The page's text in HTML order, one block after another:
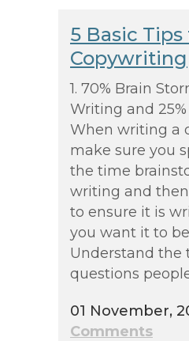
5 Basic Tips
Copywriting
1. 70% Brain
Writing and
When writing a
make sure you
the time
writing and
to ensure it is
you want it to
Understand the
questions
01 November,
Comments